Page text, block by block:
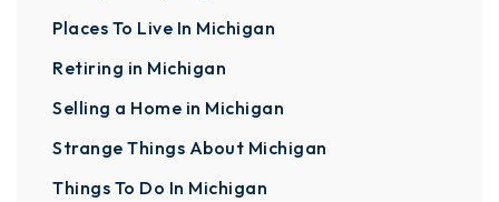
Places To Live In Michigan
Retiring in Michigan
Selling a Home in Michigan
Strange Things About Michigan
Things To Do In Michigan